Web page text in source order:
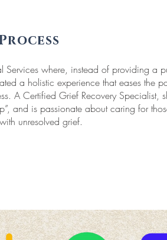
where, instead of providing a
a holistic experience that eases the
A Certified Grief Recovery Specialist,
and is passionate about caring for
unresolved grief.